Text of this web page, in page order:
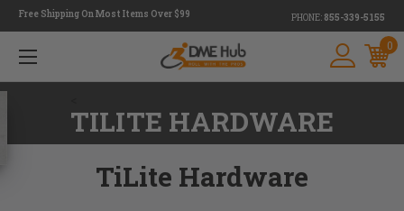
Free Shipping On Most Items Over $99 PHONE: 855-339-5155
0
TILITE HARDWARE
TiLite Hardware